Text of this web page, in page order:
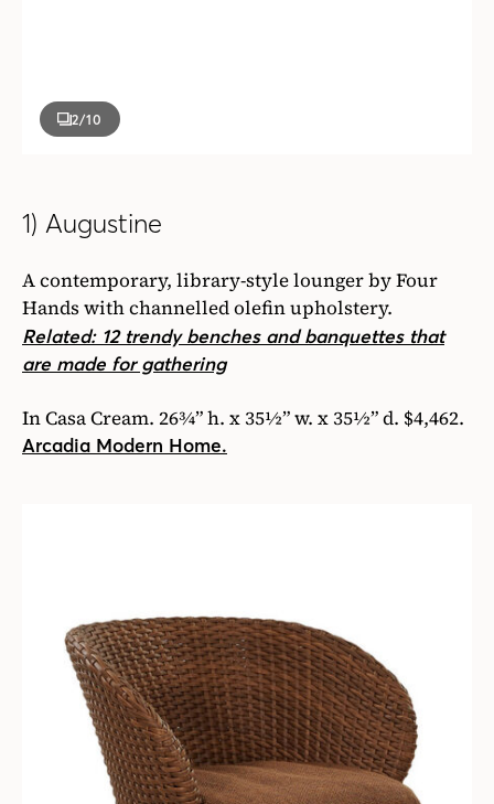
2/10
1) Augustine
A contemporary, library-style lounger by Four
Hands with channelled olefin upholstery.
Related: 12 trendy benches and banquettes that
are made for gathering
In Casa Cream. 26¾” h. x 35½” w. x 35½” d. $4,462.
Arcadia Modern Home.